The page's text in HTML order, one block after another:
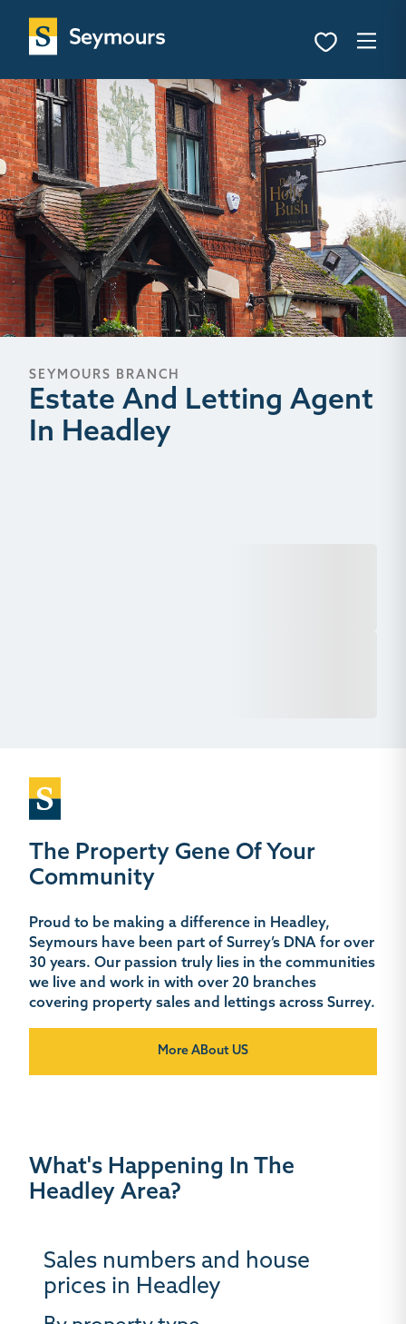
SEYMOURS BRANCH
Estate And Letting Agent
In Headley
The Property Gene Of Your
Community
Proud to be making a difference in Headley,
Seymours have been part of Surrey’s DNA for over
30 years. Our passion truly lies in the communities
we live and work in with over 20 branches
covering property sales and lettings across Surrey.
More ABout US
What's Happening In The
Headley Area?
Sales numbers and house
prices in Headley